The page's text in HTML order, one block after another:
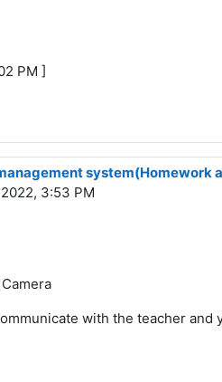
PM ]
3:53 PM
with the teacher and